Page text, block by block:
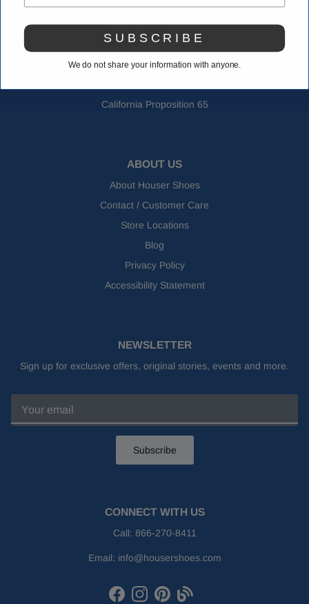
Orders & Shipping
Returns & Exchanges
FAQs
Shoe Size Charts
California Proposition 65
ABOUT US
About Houser Shoes
Contact / Customer Care
Store Locations
Blog
Privacy Policy
Accessibility Statement
NEWSLETTER
Sign up for exclusive offers, original stories, events and more.
Subscribe
CONNECT WITH US
Call: 866-270-8411
Email: info@housershoes.com
FacebookInstagram
PinterestHouser Shoes Blog
SUBSCRIBE
We do not share your information with anyone.